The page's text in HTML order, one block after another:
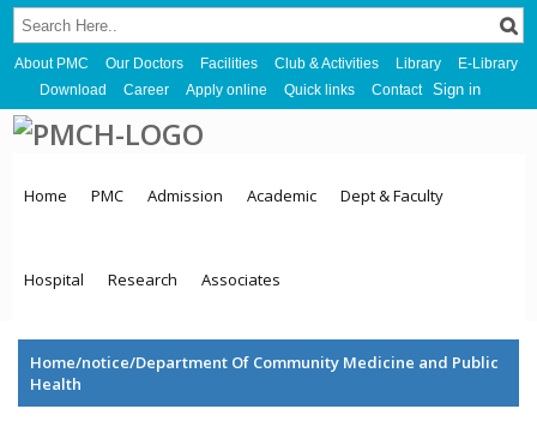
About PMC Our Doctors Facilities Club & Activities Library
E-Library
Download
Career Apply online Quick links Contact Sign in
Home PMC Admission Academic Dept & Faculty
Hospital Research Associates
Home/notice/Department Of Community Medicine and Public
Health